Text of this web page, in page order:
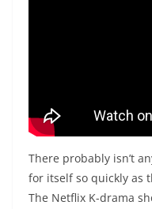
There probably isn’t
for itself so quickly as
The Netflix K-drama